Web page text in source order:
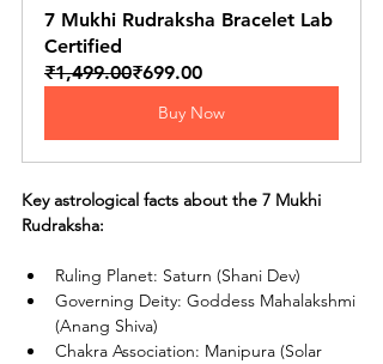
7 Mukhi Rudraksha Bracelet Lab
Certified
₹1,499.00₹699.00
Buy Now
Key astrological facts about the 7 Mukhi
Rudraksha:
Ruling Planet: Saturn (Shani Dev)
Governing Deity: Goddess Mahalakshmi
(Anang Shiva)
Chakra Association: Manipura (Solar